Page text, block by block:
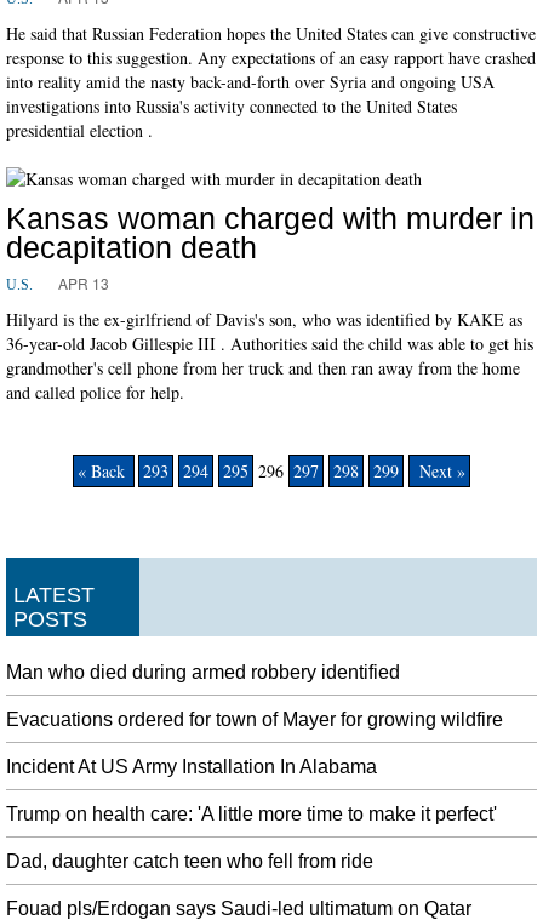
He said that Russian Federation hopes the United States can give constructive
response to this suggestion. Any expectations of an easy rapport have crashed
into reality amid the nasty back-and-forth over Syria and ongoing USA
investigations into Russia's activity connected to the United States
presidential election .
Kansas woman charged with murder in
decapitation death
U.S. APR 13
Hilyard is the ex-girlfriend of Davis's son, who was identified by KAKE as
36-year-old Jacob Gillespie III . Authorities said the child was able to get his
grandmother's cell phone from her truck and then ran away from the home
and called police for help.
« Back 293 294 295 296 297 298 299 Next »
LATEST
POSTS
Man who died during armed robbery identified
Evacuations ordered for town of Mayer for growing wildfire
Incident At US Army Installation In Alabama
Trump on health care: 'A little more time to make it perfect'
Dad, daughter catch teen who fell from ride
Fouad pls/Erdogan says Saudi-led ultimatum on Qatar